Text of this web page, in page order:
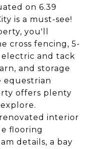
on 6.39
is a must-see!
you'll
cross fencing, 5-
and tack
and storage
equestrian
offers plenty
interior
flooring
details, a bay